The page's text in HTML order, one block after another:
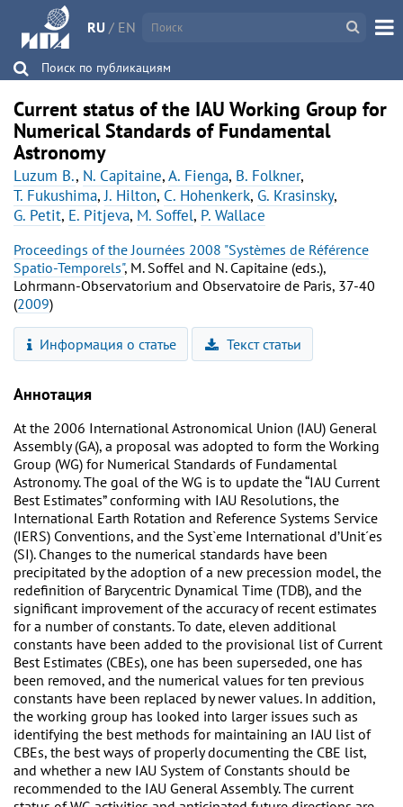
RU / EN
Поиск по публикациям
Current status of the IAU Working Group for
Numerical Standards of Fundamental
Astronomy
Luzum B., N. Capitaine,A. Fienga, B. Folkner,
T. Fukushima,J. Hilton, C. Hohenkerk, G. Krasinsky,
G. Petit, E. Pitjeva, M. Soffel, P. Wallace
Proceedings of the Journées 2008 "Systèmes de Référence
Spatio-Temporels", M. Soffel and N. Capitaine (eds.),
Lohrmann-Observatorium and Observatoire de Paris, 37-40
(2009)
Информация о статье Текст статьи
Аннотация
At the 2006 International Astronomical Union (IAU) General
Assembly (GA), a proposal was adopted to form the Working
Group (WG) for Numerical Standards of Fundamental
Astronomy. The goal of the WG is to update the “IAU Current
Best Estimates” conforming with IAU Resolutions, the
International Earth Rotation and Reference Systems Service
(IERS) Conventions, and the Syst`eme International d’Unit´es
(SI). Changes to the numerical standards have been
precipitated by the adoption of a new precession model, the
redefinition of Barycentric Dynamical Time (TDB), and the
significant improvement of the accuracy of recent estimates
for a number of constants. To date, eleven additional
constants have been added to the provisional list of Current
Best Estimates (CBEs), one has been superseded, one has
been removed, and the numerical values for ten previous
constants have been replaced by newer values. In addition,
the working group has looked into larger issues such as
identifying the best methods for maintaining an IAU list of
CBEs, the best ways of properly documenting the CBE list,
and whether a new IAU System of Constants should be
recommended to the IAU General Assembly. The current